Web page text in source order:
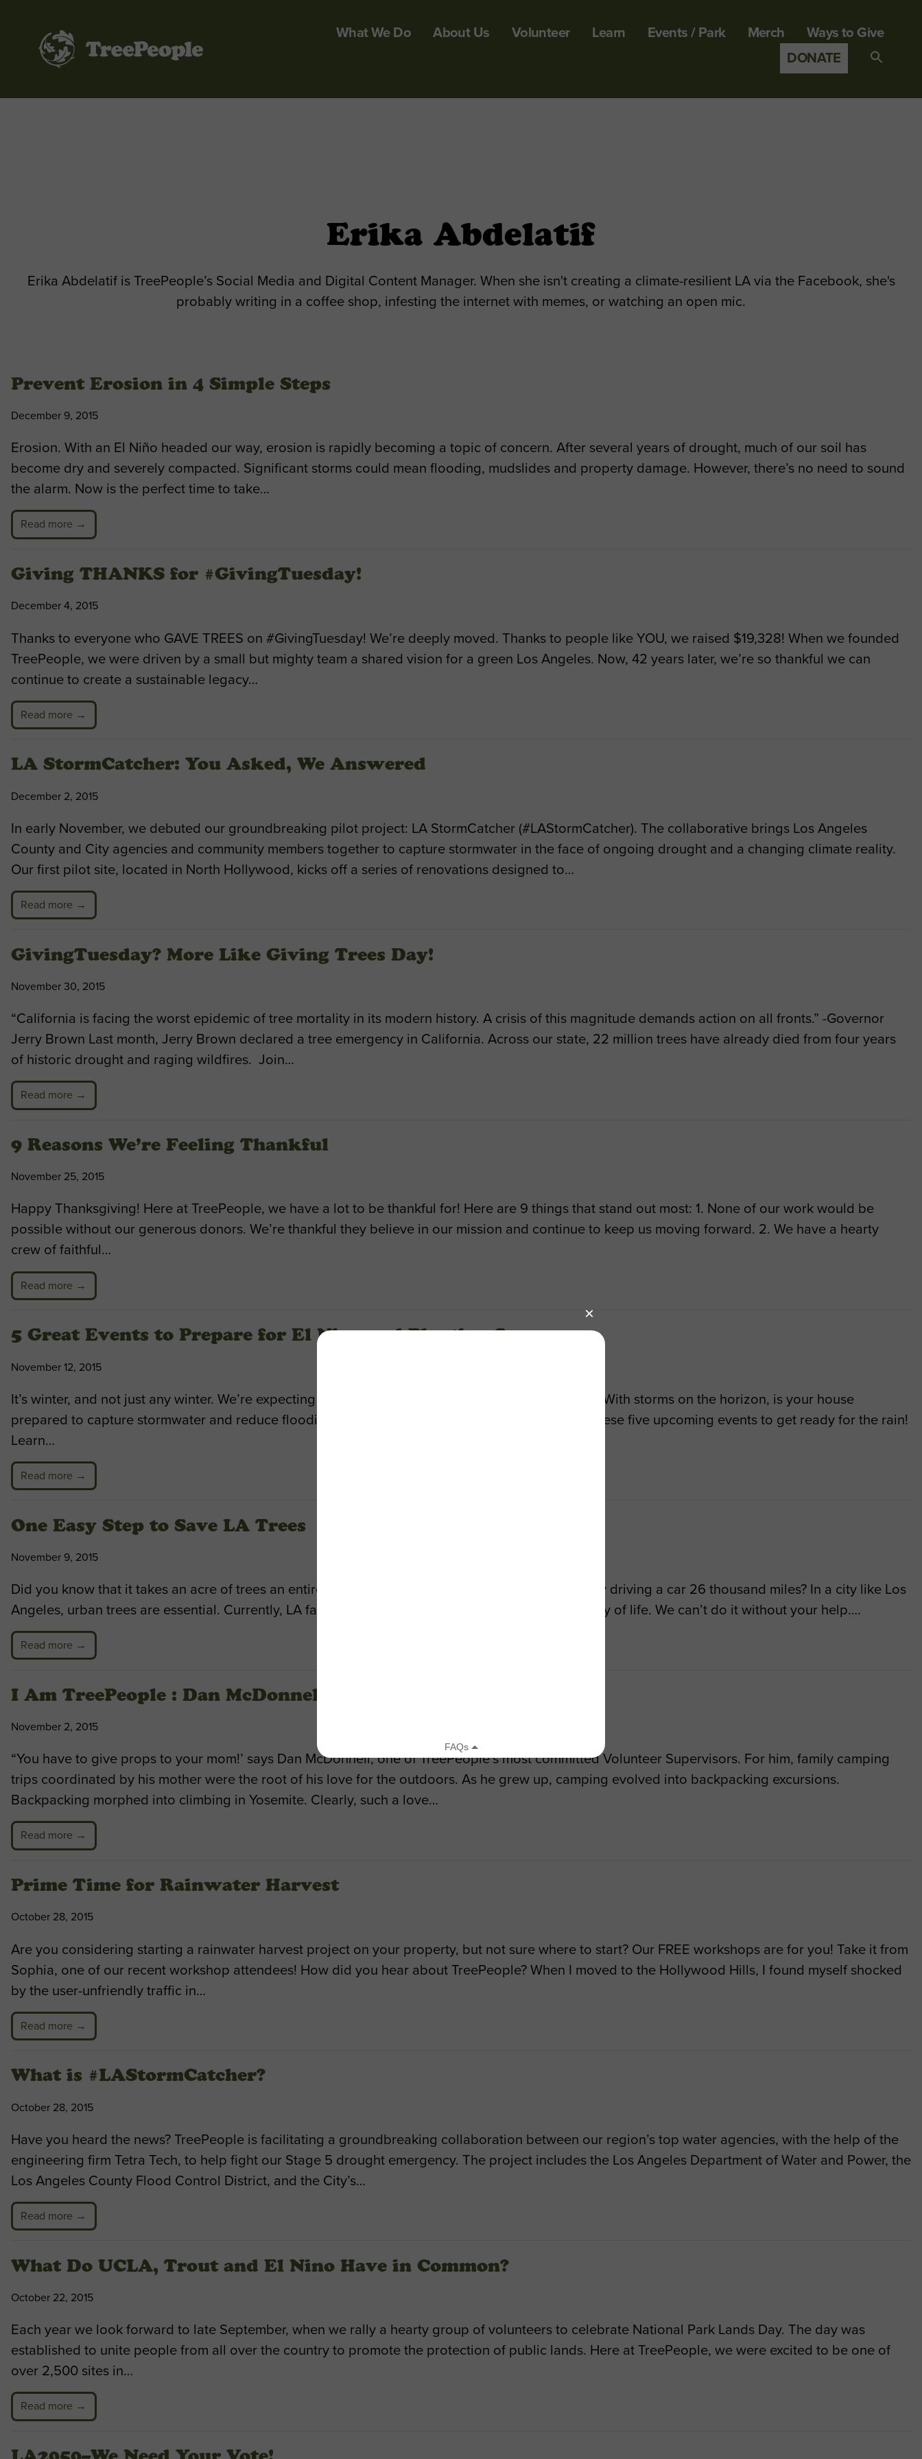
What We Do About Us Volunteer Learn Events / Park Merch
Ways to Give
DONATE
Erika Abdelatif
Erika Abdelatif is TreePeople’s Social Media and Digital Content Manager. When she isn't creating a climate-resilient LA via the Facebook, she's
probably writing in a coffee shop, infesting the internet with memes, or watching an open mic.
Prevent Erosion in 4 Simple Steps
December 9, 2015
Erosion. With an El Niño headed our way, erosion is rapidly becoming a topic of concern. After several years of drought, much of our soil has
become dry and severely compacted. Significant storms could mean flooding, mudslides and property damage. However, there’s no need to sound
the alarm. Now is the perfect time to take…
Read more →
Giving THANKS for #GivingTuesday!
December 4, 2015
Thanks to everyone who GAVE TREES on #GivingTuesday! We’re deeply moved. Thanks to people like YOU, we raised $19,328! When we founded
TreePeople, we were driven by a small but mighty team a shared vision for a green Los Angeles. Now, 42 years later, we’re so thankful we can
continue to create a sustainable legacy…
Read more →
LA StormCatcher: You Asked, We Answered
December 2, 2015
In early November, we debuted our groundbreaking pilot project: LA StormCatcher (#LAStormCatcher). The collaborative brings Los Angeles
County and City agencies and community members together to capture stormwater in the face of ongoing drought and a changing climate reality.
Our first pilot site, located in North Hollywood, kicks off a series of renovations designed to…
Read more →
GivingTuesday? More Like Giving Trees Day!
November 30, 2015
“California is facing the worst epidemic of tree mortality in its modern history. A crisis of this magnitude demands action on all fronts.” -Governor
Jerry Brown Last month, Jerry Brown declared a tree emergency in California. Across our state, 22 million trees have already died from four years
of historic drought and raging wildfires. Join…
Read more →
9 Reasons We’re Feeling Thankful
November 25, 2015
Happy Thanksgiving! Here at TreePeople, we have a lot to be thankful for! Here are 9 things that stand out most: 1. None of our work would be
possible without our generous donors. We’re thankful they believe in our mission and continue to keep us moving forward. 2. We have a hearty
crew of faithful…
Read more →
5 Great Events to Prepare for El Nino and Planting Season
November 12, 2015
It’s winter, and not just any winter. We’re expecting an El Niño season with up to 30 inches of rain. With storms on the horizon, is your house
prepared to capture stormwater and reduce flooding? Now’s the time to get started! Join us for these five upcoming events to get ready for the rain!
Learn…
Read more →
One Easy Step to Save LA Trees
November 9, 2015
Did you know that it takes an acre of trees an entire year to offset the carbon dioxide produced by driving a car 26 thousand miles? In a city like Los
Angeles, urban trees are essential. Currently, LA faces an opportunity to transform our city’s quality of life. We can’t do it without your help….
Read more →
I Am TreePeople : Dan McDonnell
November 2, 2015
“You have to give props to your mom!’ says Dan McDonnell, one of TreePeople’s most committed Volunteer Supervisors. For him, family camping
trips coordinated by his mother were the root of his love for the outdoors. As he grew up, camping evolved into backpacking excursions.
Backpacking morphed into climbing in Yosemite. Clearly, such a love…
Read more →
Prime Time for Rainwater Harvest
October 28, 2015
Are you considering starting a rainwater harvest project on your property, but not sure where to start? Our FREE workshops are for you! Take it from
Sophia, one of our recent workshop attendees! How did you hear about TreePeople? When I moved to the Hollywood Hills, I found myself shocked
by the user-unfriendly traffic in…
Read more →
What is #LAStormCatcher?
October 28, 2015
Have you heard the news? TreePeople is facilitating a groundbreaking collaboration between our region’s top water agencies, with the help of the
engineering firm Tetra Tech, to help fight our Stage 5 drought emergency. The project includes the Los Angeles Department of Water and Power, the
Los Angeles County Flood Control District, and the City’s…
Read more →
What Do UCLA, Trout and El Nino Have in Common?
October 22, 2015
Each year we look forward to late September, when we rally a hearty group of volunteers to celebrate National Park Lands Day. The day was
established to unite people from all over the country to promote the protection of public lands. Here at TreePeople, we were excited to be one of
over 2,500 sites in…
Read more →